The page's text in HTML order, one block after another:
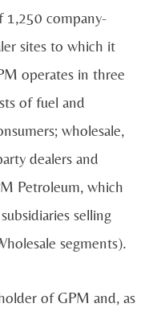
1,250 company-
sites to which it
operates in three
of fuel and
wholesale,
dealers and
Petroleum, which
selling
segments).
of GPM and, as